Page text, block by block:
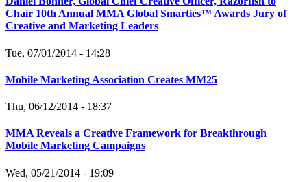
Chair 10th Annual MMA Global Smarties™ Awards Jury of
Creative and Marketing Leaders
Tue, 07/01/2014 - 14:28
Mobile Marketing Association Creates MM25
Thu, 06/12/2014 - 18:37
MMA Reveals a Creative Framework for Breakthrough
Mobile Marketing Campaigns
Wed, 05/21/2014 - 19:09